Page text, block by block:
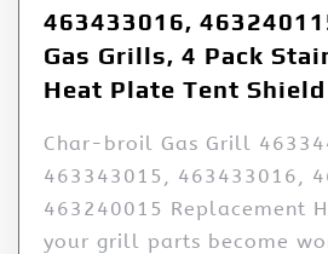
463433016,
Gas Grills, 4 Pack
Heat Plate Tent Shield
Char-broil Gas Grill
463343015, 463433016,
463240015 Replacement
your grill parts become